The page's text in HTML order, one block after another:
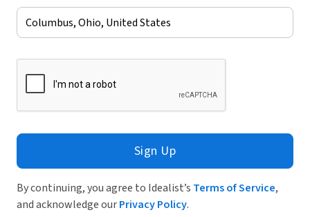
Sign Up
By continuing, you agree to Idealist’s Terms of Service,
and acknowledge ourPrivacy Policy.